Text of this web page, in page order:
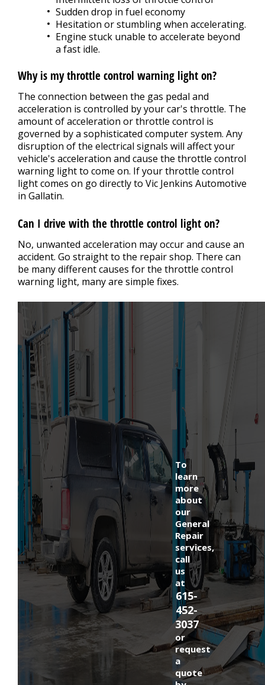
Sudden drop in fuel economy
Hesitation or stumbling when accelerating.
Engine stuck unable to accelerate beyond
a fast idle.
Why is my throttle control warning light on?
The connection between the gas pedal and
acceleration is controlled by your car's throttle. The
amount of acceleration or throttle control is
governed by a sophisticated computer system. Any
disruption of the electrical signals will affect your
vehicle's acceleration and cause the throttle control
warning light to come on. If your throttle control
light comes on go directly to Vic Jenkins Automotive
in Gallatin.
Can I drive with the throttle control light on?
No, unwanted acceleration may occur and cause an
accident. Go straight to the repair shop. There can
be many different causes for the throttle control
warning light, many are simple fixes.
To
learn
more
about
our
General
Repair
services,
call
us
at
615-
452-
3037
or
request
a
quote